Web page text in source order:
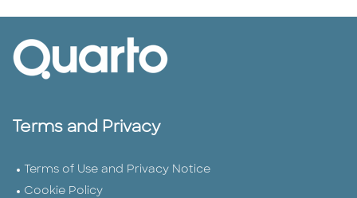
Terms and Privacy
Terms of Use and Privacy Notice
Cookie Policy